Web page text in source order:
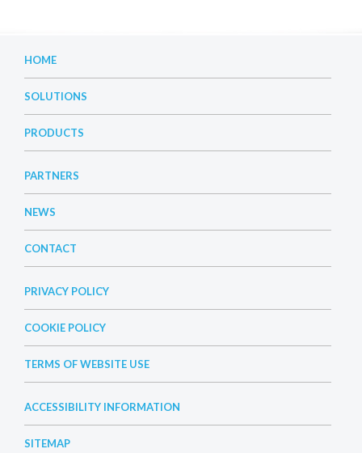
HOME
SOLUTIONS
PRODUCTS
PARTNERS
NEWS
CONTACT
PRIVACY POLICY
COOKIE POLICY
TERMS OF WEBSITE USE
ACCESSIBILITY INFORMATION
SITEMAP